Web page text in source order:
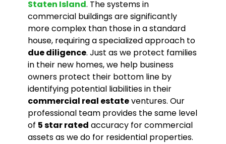
Staten Island. The systems in
commercial buildings are significantly
more complex than those in a standard
house, requiring a specialized approach to
due diligence. Just as we protect families
in their new homes, we help business
owners protect their bottom line by
identifying potential liabilities in their
commercial real estateventures. Our
professional team provides the same level
of 5 star rated accuracy for commercial
assets as we do for residential properties.